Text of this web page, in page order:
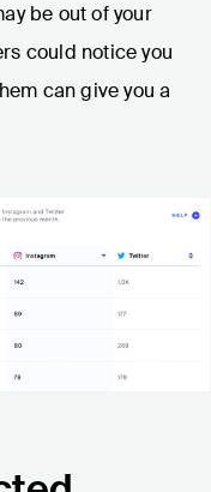
be out of your
could notice you
can give you a